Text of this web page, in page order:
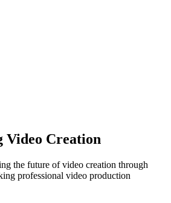
Video Creation
the future of video creation through
professional video production